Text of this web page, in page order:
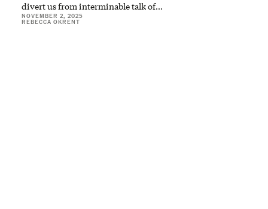
divert us from interminable talk of…
NOVEMBER 2, 2025
REBECCA OKRENT